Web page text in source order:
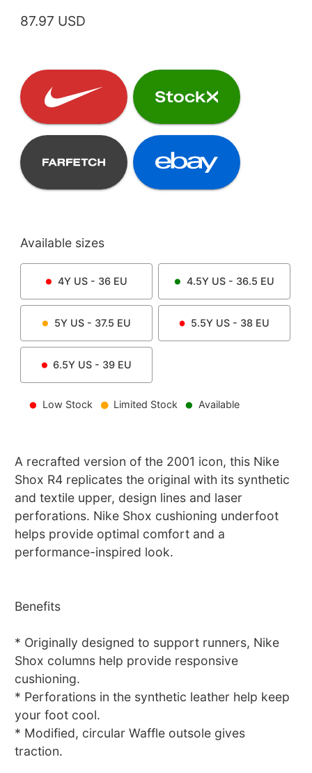
87.97 USD
Available sizes
4YUS - 36 EU 4.5YUS - 36.5 EU
5YUS - 37.5 EU 5.5Y US - 38 EU
6.5Y US - 39 EU
Low Stock Limited Stock Available
A recrafted version of the 2001 icon, this Nike
Shox R4 replicates the original with its synthetic
and textile upper, design lines and laser
perforations. Nike Shox cushioning underfoot
helps provide optimal comfort and a
performance-inspired look.
Benefits
* Originally designed to support runners, Nike
Shox columns help provide responsive
cushioning.
* Perforations in the synthetic leather help keep
your foot cool.
* Modified, circular Waffle outsole gives
traction.